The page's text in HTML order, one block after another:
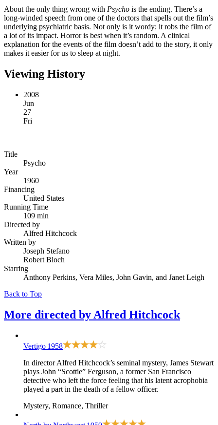
About the only thing wrong with Psycho is the ending. There’s a
long-winded speech from one of the doctors that spells out the film’s
underlying psychiatric basis. Not only is it wordy; it robs the film of
a lot of its impact. Horror is best when it’s random. A clinical
explanation for the events of the film doesn’t add to the story, it only
makes it easier for us to sleep at night.
Viewing History
2008
Jun
27
Fri
Title
Psycho
Year
1960
Financing
United States
Running Time
109 min
Directed by
Alfred Hitchcock
Written by
Joseph Stefano
Robert Bloch
Starring
Anthony Perkins, Vera Miles, John Gavin, and Janet Leigh
Back to Top
More directed by Alfred Hitchcock
Vertigo 1958
In director Alfred Hitchcock’s seminal mystery, James Stewart
plays John “Scottie” Ferguson, a former San Francisco
detective who left the force feeling that his latent acrophobia
played a part in the death of a fellow officer.
Mystery, Romance, Thriller